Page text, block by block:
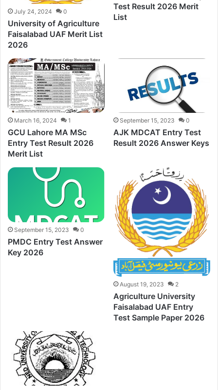
July 24, 2024 0
University of Agriculture
Faisalabad UAF Merit List
2026
Test Result 2026 Merit
List
March 16, 2024 1
GCU Lahore MA MSc
Entry Test Result 2026
Merit List
September 15, 2023 0
AJK MDCAT Entry Test
Result 2026 Answer Keys
September 15, 2023 0
PMDC Entry Test Answer
Key 2026
August 19, 2023 2
Agriculture University
Faisalabad UAF Entry
Test Sample Paper 2026